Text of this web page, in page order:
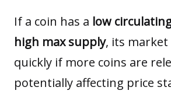
If a coin has a low
high max supply, its market
quickly if more coins are
potentially affecting price